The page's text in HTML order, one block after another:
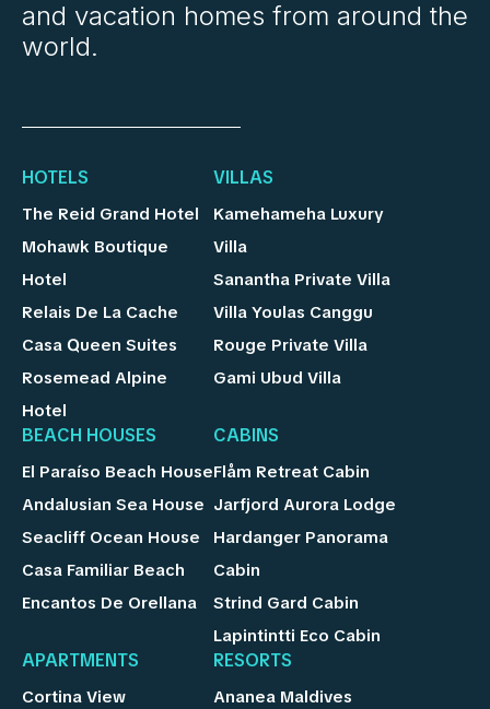
and vacation homes from around the
world.
HOTELS
The Reid Grand Hotel
Mohawk Boutique
Hotel
Relais De La Cache
Casa Queen Suites
Rosemead Alpine
Hotel
VILLAS
Kamehameha Luxury
Villa
Sanantha Private Villa
Villa Youlas Canggu
Rouge Private Villa
Gami Ubud Villa
BEACH HOUSES
El Paraíso Beach House
Andalusian Sea House
Seacliff Ocean House
Casa Familiar Beach
Encantos De Orellana
CABINS
Flåm Retreat Cabin
Jarfjord Aurora Lodge
Hardanger Panorama
Cabin
Strind Gard Cabin
Lapintintti Eco Cabin
APARTMENTS
Cortina View
RESORTS
Ananea Maldives